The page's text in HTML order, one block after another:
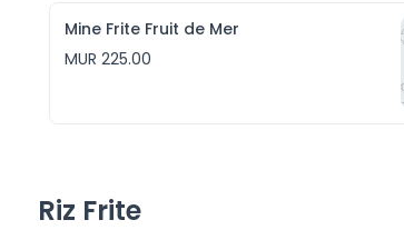
Mine Frite Fruit de Mer
MUR 225.00
Riz Frite